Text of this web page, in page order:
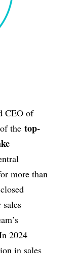
CEO of
the top-
more than
2024
in sales